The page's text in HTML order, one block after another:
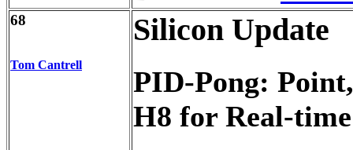
68
Tom Cantrell
Silicon Update
PID-Pong:
H8 for Real-